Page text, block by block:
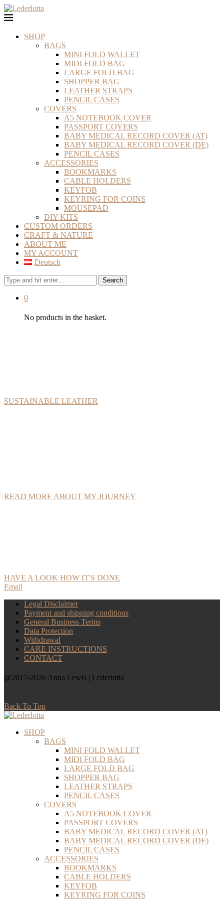
SHOP
BAGS
MINI FOLD WALLET
MIDI FOLD BAG
LARGE FOLD BAG
SHOPPER BAG
LEATHER STRAPS
PENCIL CASES
COVERS
A5 NOTEBOOK COVER
PASSPORT COVERS
BABY MEDICAL RECORD COVER (AT)
BABY MEDICAL RECORD COVER (DE)
PENCIL CASES
ACCESSORIES
BOOKMARKS
CABLE HOLDERS
KEYFOB
KEYRING FOR COINS
MOUSEPAD
DIY KITS
CUSTOM ORDERS
CRAFT & NATURE
ABOUT ME
MY ACCOUNT
Deutsch
Search
0
No products in the basket.
SUSTAINABLE LEATHER
READ MORE ABOUT MY JOURNEY
HAVE A LOOK HOW IT'S DONE
Email
Legal Disclaimer
Payment and shipping conditions
General Business Terms
Data Protection
Withdrawal
CARE INSTRUCTIONS
CONTACT
@2017-2026 Anna Lewis | Lederlotta
Back To Top
SHOP
BAGS
MINI FOLD WALLET
MIDI FOLD BAG
LARGE FOLD BAG
SHOPPER BAG
LEATHER STRAPS
PENCIL CASES
COVERS
A5 NOTEBOOK COVER
PASSPORT COVERS
BABY MEDICAL RECORD COVER (AT)
BABY MEDICAL RECORD COVER (DE)
PENCIL CASES
ACCESSORIES
BOOKMARKS
CABLE HOLDERS
KEYFOB
KEYRING FOR COINS